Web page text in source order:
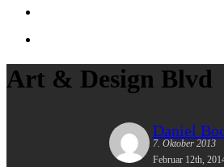
Art & Design Blvd
Daniel
7. Oktober 2013
Februar 12th,